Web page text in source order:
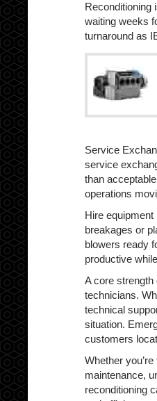
Reconditioning
waiting weeks
turnaround as
Service
service
than
operations
Hire
breakages or
blowers ready
productive
A core
technicians.
technical
situation.
customers
Whether
maintenance,
reconditioning